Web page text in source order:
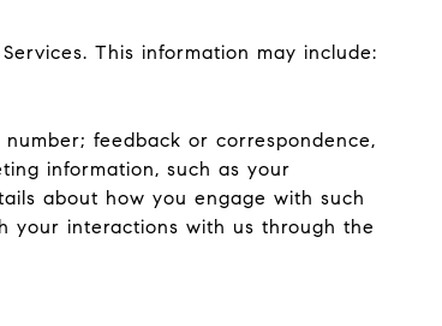
This information may include:
feedback or correspondence,
information, such as your
about how you engage with such
your interactions with us through the